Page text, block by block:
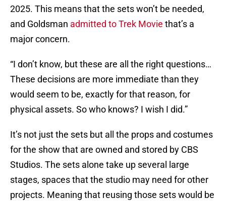
2025. This means that the sets won’t be needed,
and Goldsman admitted to Trek Movie that’s a
major concern.
“I don’t know, but these are all the right questions…
These decisions are more immediate than they
would seem to be, exactly for that reason, for
physical assets. So who knows? I wish I did.”
It’s not just the sets but all the props and costumes
for the show that are owned and stored by CBS
Studios. The sets alone take up several large
stages, spaces that the studio may need for other
projects. Meaning that reusing those sets would be